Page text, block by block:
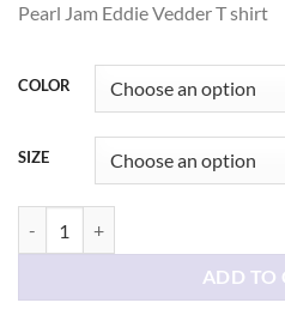
Pearl Jam Eddie Vedder T shirt
COLOR
SIZE
ADD TO